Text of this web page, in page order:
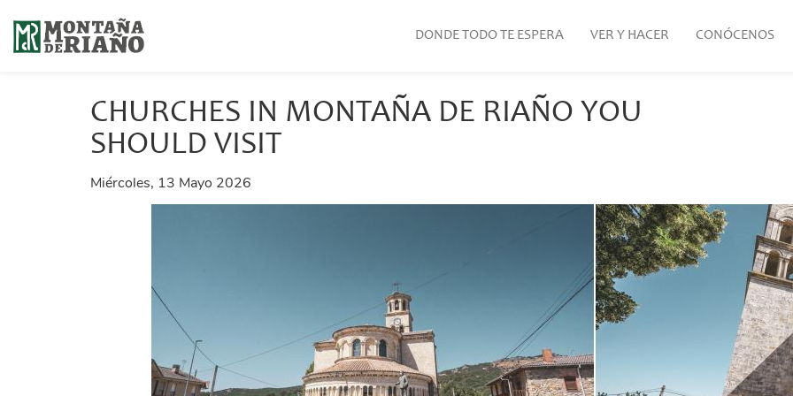
DONDE TODO TE ESPERA VER Y HACER CONÓCENOS
CHURCHES IN MONTAÑA DE RIAÑO YOU
SHOULD VISIT
Miércoles, 13 Mayo 2026